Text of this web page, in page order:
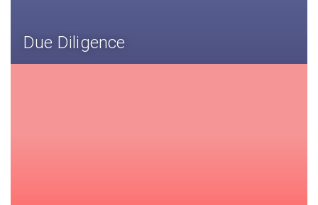
Due Diligence